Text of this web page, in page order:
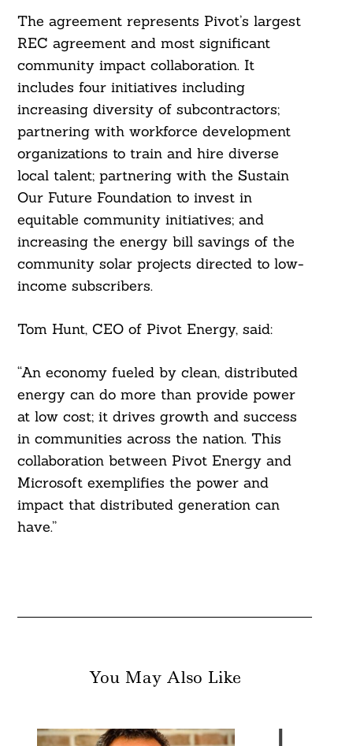
The agreement represents Pivot’s largest
REC agreement and most significant
community impact collaboration. It
includes four initiatives including
increasing diversity of subcontractors;
partnering with workforce development
organizations to train and hire diverse
local talent; partnering with the Sustain
Our Future Foundation to invest in
equitable community initiatives; and
increasing the energy bill savings of the
community solar projects directed to low-
income subscribers.
Tom Hunt, CEO of Pivot Energy, said:
“An economy fueled by clean, distributed
energy can do more than provide power
at low cost; it drives growth and success
in communities across the nation. This
collaboration between Pivot Energy and
Microsoft exemplifies the power and
impact that distributed generation can
have.”
You May Also Like